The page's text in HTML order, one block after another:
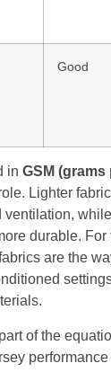
Good
in GSM
Lighter
durable.
are the
of the